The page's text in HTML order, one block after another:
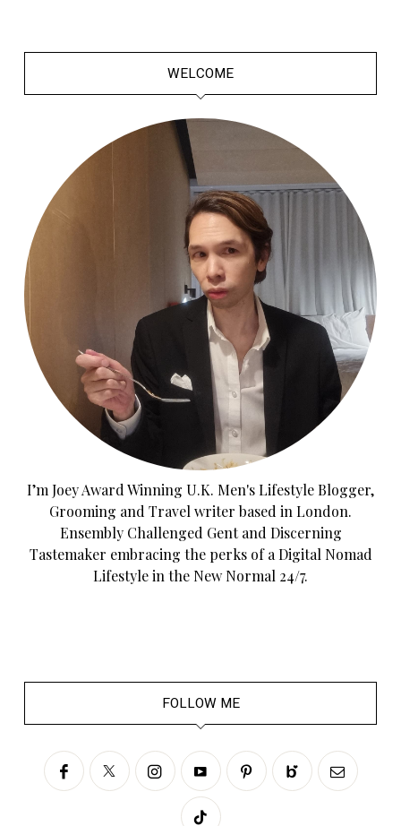
WELCOME
I’m Joey Award Winning U.K. Men's Lifestyle Blogger,
Grooming and Travel writer based in London.
Ensembly Challenged Gent and Discerning
Tastemaker embracing the perks of a Digital Nomad
Lifestyle in the New Normal 24/7.
FOLLOW ME